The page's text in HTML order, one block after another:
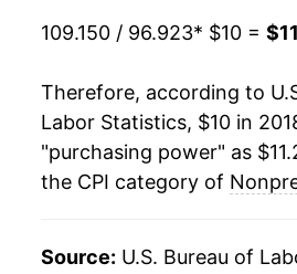
109.150 / 96.923* $10 =
Therefore, according to
Labor Statistics, $10 in
"purchasing power" as
the CPI category of
Source: U.S. Bureau of